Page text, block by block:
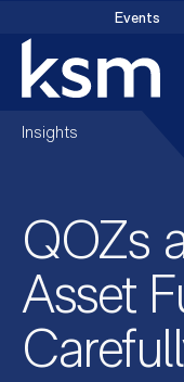
content
Events
Insights
QOZs
Asset